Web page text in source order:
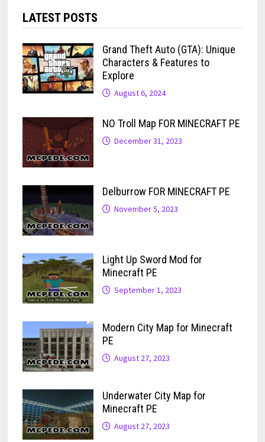
LATEST POSTS
Grand Theft Auto (GTA): Unique
Characters & Features to
Explore
August 6, 2024
NO Troll Map FOR MINECRAFT PE
December 31, 2023
Delburrow FOR MINECRAFT PE
November 5, 2023
Light Up Sword Mod for
Minecraft PE
September 1, 2023
Modern City Map for Minecraft
PE
August 27, 2023
Underwater City Map for
Minecraft PE
August 27, 2023